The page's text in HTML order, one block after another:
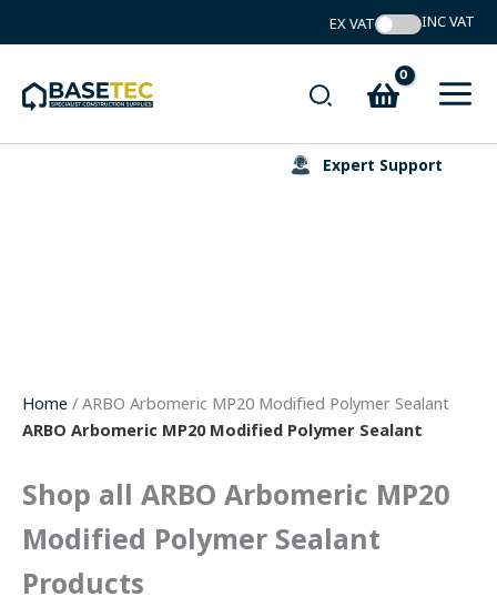
to
Search
Expert Support
Home / ARBO Arbomeric MP20 Modified Polymer Sealant
ARBO Arbomeric MP20 Modified Polymer Sealant
Shop all ARBO Arbomeric MP20
Modified Polymer Sealant
Products